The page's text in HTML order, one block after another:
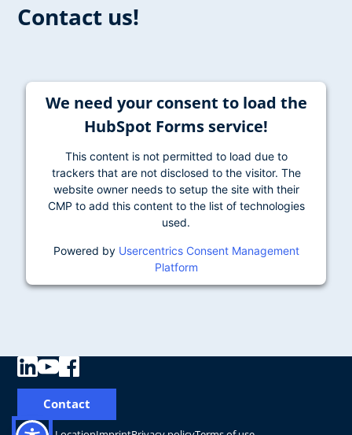
Contact us!
We need your consent to load the
HubSpot Forms service!
This content is not permitted to load due to
trackers that are not disclosed to the visitor. The
website owner needs to setup the site with their
CMP to add this content to the list of technologies
used.
Powered by Usercentrics Consent Management
Platform
Contact